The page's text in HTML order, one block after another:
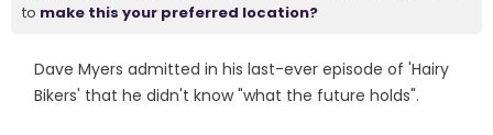
to make this your preferred location?
Dave Myers admitted in his last-ever episode of 'Hairy
Bikers' that he didn't know "what the future holds".